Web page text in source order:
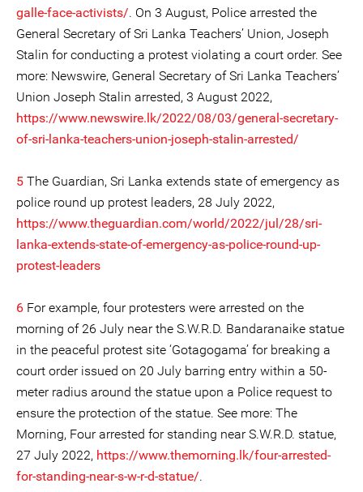
galle-face-activists/. On 3 August, Police arrested the
General Secretary of Sri Lanka Teachers’ Union, Joseph
Stalin for conducting a protest violating a court order. See
more: Newswire, General Secretary of Sri Lanka Teachers’
Union Joseph Stalin arrested, 3 August 2022,
https://www.newswire.lk/2022/08/03/general-secretary-
of-sri-lanka-teachers-union-joseph-stalin-arrested/
5 The Guardian, Sri Lanka extends state of emergency as
police round up protest leaders, 28 July 2022,
https://www.theguardian.com/world/2022/jul/28/sri-
lanka-extends-state-of-emergency-as-police-round-up-
protest-leaders
6 For example, four protesters were arrested on the
morning of 26 July near the S.W.R.D. Bandaranaike statue
in the peaceful protest site ‘Gotagogama’ for breaking a
court order issued on 20 July barring entry within a 50-
meter radius around the statue upon a Police request to
ensure the protection of the statue. See more: The
Morning, Four arrested for standing near S.W.R.D. statue,
27 July 2022, https://www.themorning.lk/four-arrested-
for-standing-near-s-w-r-d-statue/.